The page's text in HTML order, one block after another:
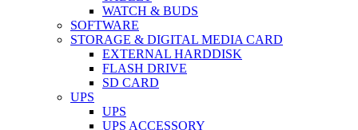
WATCH & BUDS
SOFTWARE
STORAGE & DIGITAL MEDIA CARD
EXTERNAL HARDDISK
FLASH DRIVE
SD CARD
UPS
UPS
UPS ACCESSORY